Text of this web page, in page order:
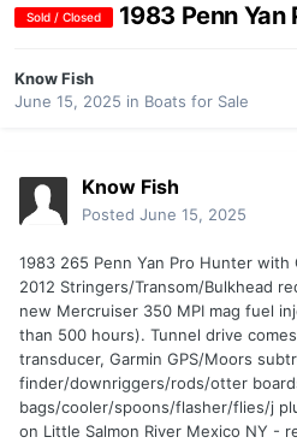
Sold / Closed 1983 Penn
Know Fish
June 15, 2025 in Boats for Sale
Know Fish
Posted June 15, 2025
1983 265 Penn Yan Pro Hunter with
2012 Stringers/Transom/Bulkhead
new Mercruiser 350 MPI mag fuel
than 500 hours). Tunnel drive
transducer, Garmin GPS/Moors
finder/downriggers/rods/otter
bags/cooler/spoons/flasher/flies/j
on Little Salmon River Mexico NY -